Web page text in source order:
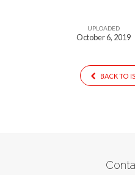
UPLOADED
October 6, 2019
BACK TO